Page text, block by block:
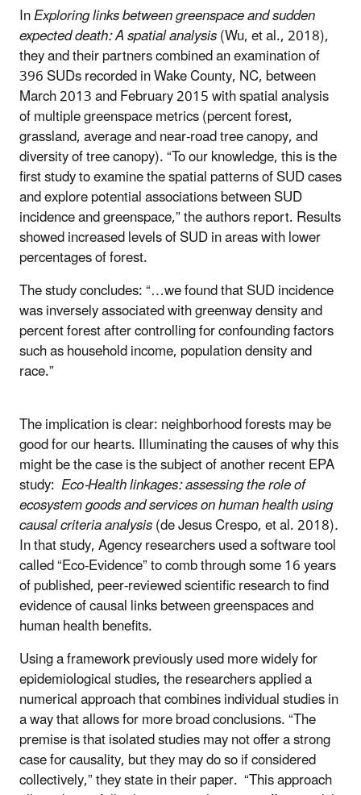
InExploring links between greenspace and sudden
expected death: A spatial analysis(Wu, et al., 2018),
they and their partners combined an examination of
396 SUDs recorded in Wake County, NC, between
March 2013 and February 2015 with spatial analysis
of multiple greenspace metrics (percent forest,
grassland, average and near-road tree canopy, and
diversity of tree canopy). “To our knowledge, this is the
first study to examine the spatial patterns of SUD cases
and explore potential associations between SUD
incidence and greenspace,” the authors report. Results
showed increased levels of SUD in areas with lower
percentages of forest.
The study concludes: “…we found that SUD incidence
was inversely associated with greenway density and
percent forest after controlling for confounding factors
such as household income, population density and
race.”
The implication is clear: neighborhood forests may be
good for our hearts. Illuminating the causes of why this
might be the case is the subject of another recent EPA
study: Eco-Health linkages: assessing the role of
ecosystem goods and services on human health using
causal criteria analysis(de Jesus Crespo, et al. 2018).
In that study, Agency researchers used a software tool
called “Eco-Evidence” to comb through some 16 years
of published, peer-reviewed scientific research to find
evidence of causal links between greenspaces and
human health benefits.
Using a framework previously used more widely for
epidemiological studies, the researchers applied a
numerical approach that combines individual studies in
a way that allows for more broad conclusions. “The
premise is that isolated studies may not offer a strong
case for causality, but they may do so if considered
collectively,” they state in their paper. “This approach